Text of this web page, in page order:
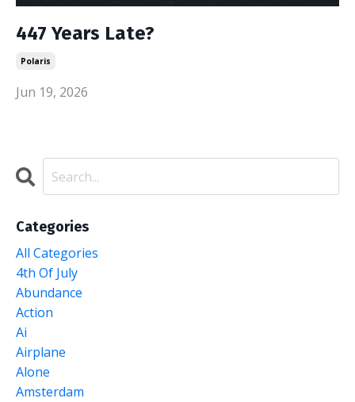
447 Years Late?
Polaris
Jun 19, 2026
Categories
All Categories
4th Of July
Abundance
Action
Ai
Airplane
Alone
Amsterdam